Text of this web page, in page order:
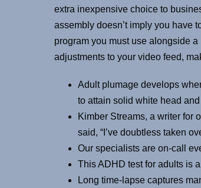
extra inexpensive choice to
assembly doesn’t imply you have
program you must use alongside
adjustments to your video feed,
Adult plumage develops
to attain solid white head
Kimber Streams, a writer for
said, “I’ve doubtless taken
Our specialists are on-call
This ADHD test for adults is
Long time-lapse captures